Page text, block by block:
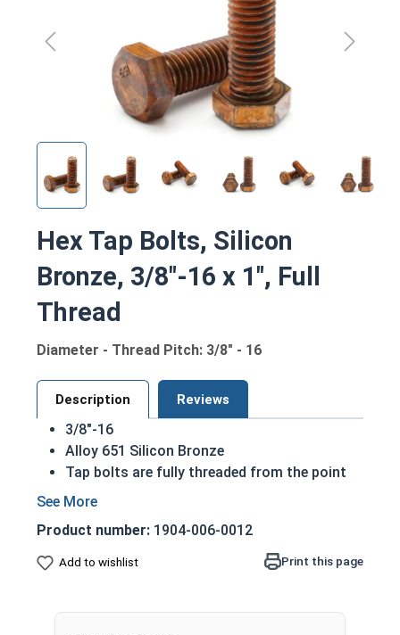
Hex Tap Bolts, Silicon
Bronze, 3/8"-16 x 1", Full
Thread
Diameter - Thread Pitch: 3/8" - 16
Description Reviews
3/8"-16
Alloy 651 Silicon Bronze
Tap bolts are fully threaded from the point
to the underside of the hex head
Hexagonal head designed to be driven by
wrench or socket
Product number: 1904-006-0012
Add to wishlist Print this page